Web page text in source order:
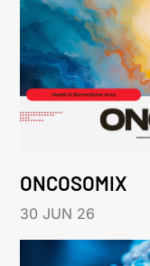
ONCOSOMIX
30 JUN 26